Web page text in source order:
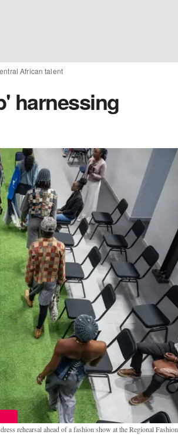
African talent
harnessing
rehearsal ahead of a fashion show at the Regional Fashion